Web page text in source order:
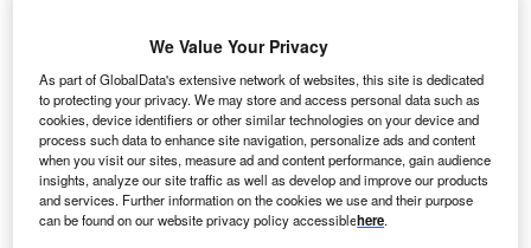
commissioned in 2023.Buy the profile here.
We Value Your Privacy
As part of GlobalData's extensive network of websites, this site is dedicated
to protecting your privacy. We may store and access personal data such as
cookies, device identifiers or other similar technologies on your device and
process such data to enhance site navigation, personalize ads and content
when you visit our sites, measure ad and content performance, gain audience
insights, analyze our site traffic as well as develop and improve our products
and services. Further information on the cookies we use and their purpose
can be found on our website privacy policy accessiblehere.